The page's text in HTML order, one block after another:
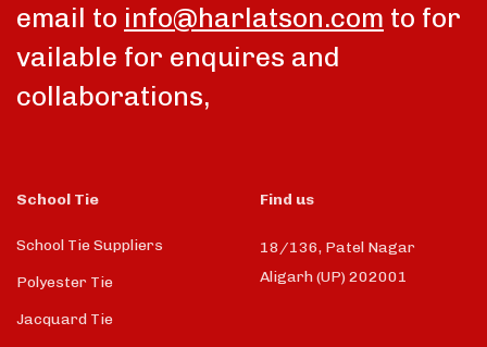
email to info@harlatson.com to for
vailable for enquires and
collaborations,
School Tie
School Tie Suppliers
Polyester Tie
Jacquard Tie
Find us
18/136, Patel Nagar
Aligarh (UP) 202001